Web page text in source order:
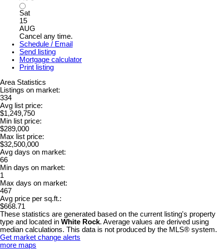
Sat
15
AUG
Cancel any time.
Schedule / Email
Send listing
Mortgage calculator
Print listing
Area Statistics
Listings on market:
334
Avg list price:
$1,249,750
Min list price:
$289,000
Max list price:
$32,500,000
Avg days on market:
66
Min days on market:
1
Max days on market:
467
Avg price per sq.ft.:
$668.71
These statistics are generated based on the current listing's property
type and located in White Rock. Average values are derived using
median calculations. This data is not produced by the MLS® system.
Get market change alerts
more maps